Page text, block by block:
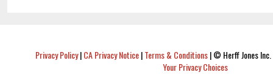
Privacy Policy|CA Privacy Notice|Terms & Conditions|© Herff Jones
Your Privacy Choices